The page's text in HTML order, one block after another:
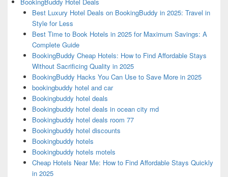
Best Luxury Hotel Deals on BookingBuddy in 2025: Travel in
Style for Less
Best Time to Book Hotels in 2025 for Maximum Savings: A
Complete Guide
BookingBuddy Cheap Hotels: How to Find Affordable Stays
Without Sacrificing Quality in 2025
BookingBuddy Hacks You Can Use to Save More in 2025
bookingbuddy hotel and car
Bookingbuddy hotel deals
Bookingbuddy hotel deals in ocean city md
Bookingbuddy hotel deals room 77
Bookingbuddy hotel discounts
Bookingbuddy hotels
Bookingbuddy hotels motels
Cheap Hotels Near Me: How to Find Affordable Stays Quickly
in 2025